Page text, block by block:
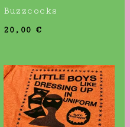
Buzzcocks
20,00 €